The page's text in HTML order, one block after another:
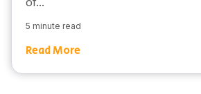
5 minute read
Read More